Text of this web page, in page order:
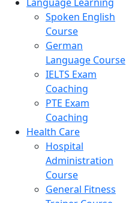
Spoken English
Course
German
Language Course
IELTS Exam
Coaching
PTE Exam
Coaching
Health Care
Hospital
Administration
Course
General Fitness